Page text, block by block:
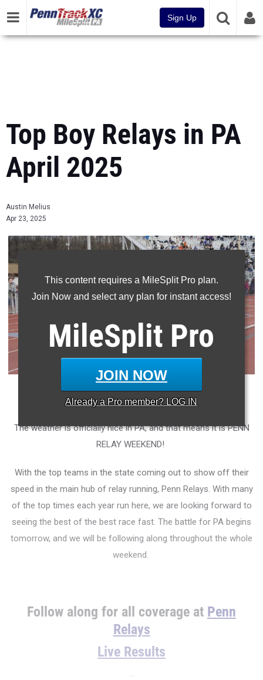
Sign Up
Top Boy Relays in PA
April 2025
Austin Melius
Apr 23, 2025
This content requires a MileSplit Pro plan.
Join Now and select any plan for instant access!
MileSplit Pro
JOIN NOW
Already a Pro member? LOG IN
Photo by: Austin Melius
The weather is officially nice in PA, and that means it is PENN
RELAY WEEKEND!
With the top teams in the state coming out to show off their
speed in the main hub of relay running, Penn Relays. With many
of the top times each year run here, we are looking forward to
seeing the best of the best race fast. The battle for PA begins
tomorrow, and we will be following along throughout the whole
weekend.
Follow along for all coverage at Penn
Relays
Live Results
...